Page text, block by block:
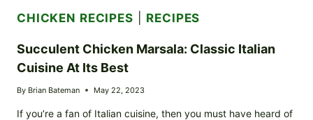
CHICKEN RECIPES RECIPES
Succulent Chicken Marsala: Classic Italian
Cuisine At Its Best
By Brian Bateman May 22, 2023
If you’re a fan of Italian cuisine, then you must have heard of